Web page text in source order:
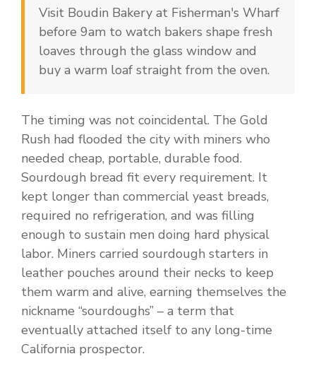
Visit Boudin Bakery at Fisherman's Wharf
before 9am to watch bakers shape fresh
loaves through the glass window and
buy a warm loaf straight from the oven.
The timing was not coincidental. The Gold
Rush had flooded the city with miners who
needed cheap, portable, durable food.
Sourdough bread fit every requirement. It
kept longer than commercial yeast breads,
required no refrigeration, and was filling
enough to sustain men doing hard physical
labor. Miners carried sourdough starters in
leather pouches around their necks to keep
them warm and alive, earning themselves the
nickname “sourdoughs” – a term that
eventually attached itself to any long-time
California prospector.